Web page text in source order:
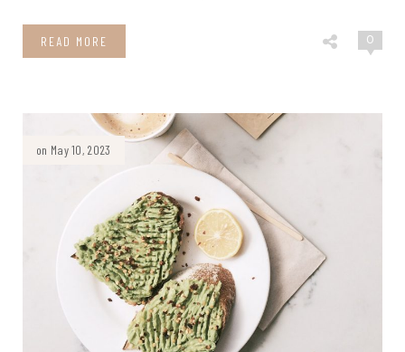
READ MORE 0
on May 10, 2023